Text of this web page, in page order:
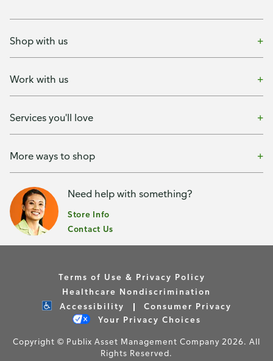
Shop with us
Work with us
Services you'll love
More ways to shop
Need help with something?
Store Info
Contact Us
Terms of Use & Privacy Policy
Healthcare Nondiscrimination
Accessibility
Consumer Privacy
Your Privacy Choices
Copyright © Publix Asset Management Company 2026. All
Rights Reserved.